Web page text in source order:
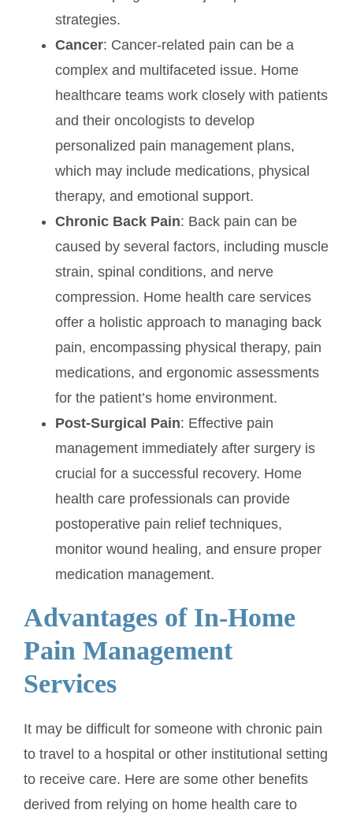
strategies.
Cancer: Cancer-related pain can be a
complex and multifaceted issue. Home
healthcare teams work closely with patients
and their oncologists to develop
personalized pain management plans,
which may include medications, physical
therapy, and emotional support.
Chronic Back Pain: Back pain can be
caused by several factors, including muscle
strain, spinal conditions, and nerve
compression. Home health care services
offer a holistic approach to managing back
pain, encompassing physical therapy, pain
medications, and ergonomic assessments
for the patient’s home environment.
Post-Surgical Pain: Effective pain
management immediately after surgery is
crucial for a successful recovery. Home
health care professionals can provide
postoperative pain relief techniques,
monitor wound healing, and ensure proper
medication management.
Advantages of In-Home
Pain Management
Services
It may be difficult for someone with chronic pain
to travel to a hospital or other institutional setting
to receive care. Here are some other benefits
derived from relying on home health care to